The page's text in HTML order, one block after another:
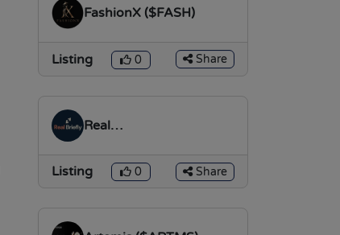
FashionX ($FASH)
Listing 0 Share
Real
Listing
0 Share